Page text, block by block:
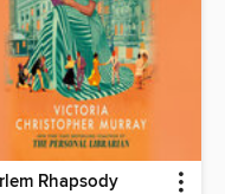
Rhapsody